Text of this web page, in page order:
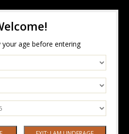
your age before entering